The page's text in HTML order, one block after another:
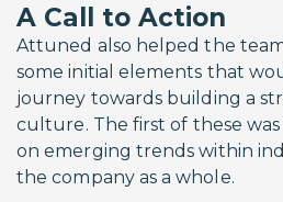
A Call to Action
Attuned also helped the
some initial elements that
journey towards building a
culture. The first of these was
on emerging trends within
the company as a whole.